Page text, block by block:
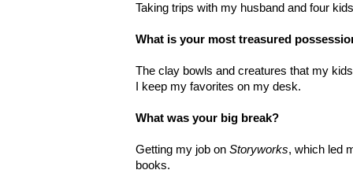
Taking trips with my husband and four
What is your most treasured
The clay bowls and creatures that my
I keep my favorites on my desk.
What was your big break?
Getting my job on Storyworks, which led
books.